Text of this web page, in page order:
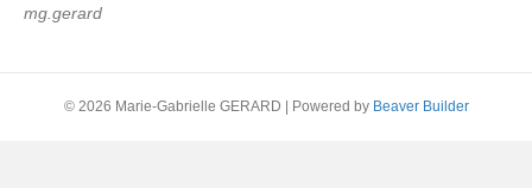
mg.gerard
© 2026 Marie-Gabrielle GERARD Powered by Beaver Builder